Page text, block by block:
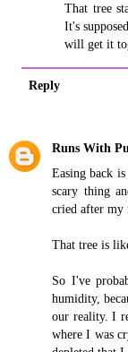
That tree
It's
will get it
Reply
Runs With
Easing back
scary thing
cried after my
That tree is
So I've
humidity,
our reality. I
where I was